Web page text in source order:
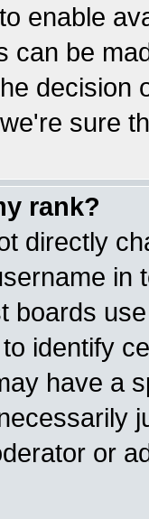
enable
can be
decision
sure
rank?
directly
in
boards
identify
have a
or